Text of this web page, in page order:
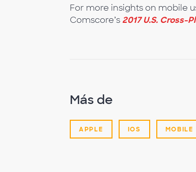
For more insights on mobile
Comscore’s 2017 U.S. Cross-
Más de
APPLE IOS MOBILE